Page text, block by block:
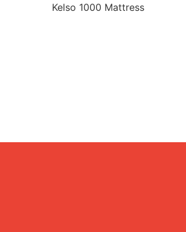
Kelso 1000 Mattress